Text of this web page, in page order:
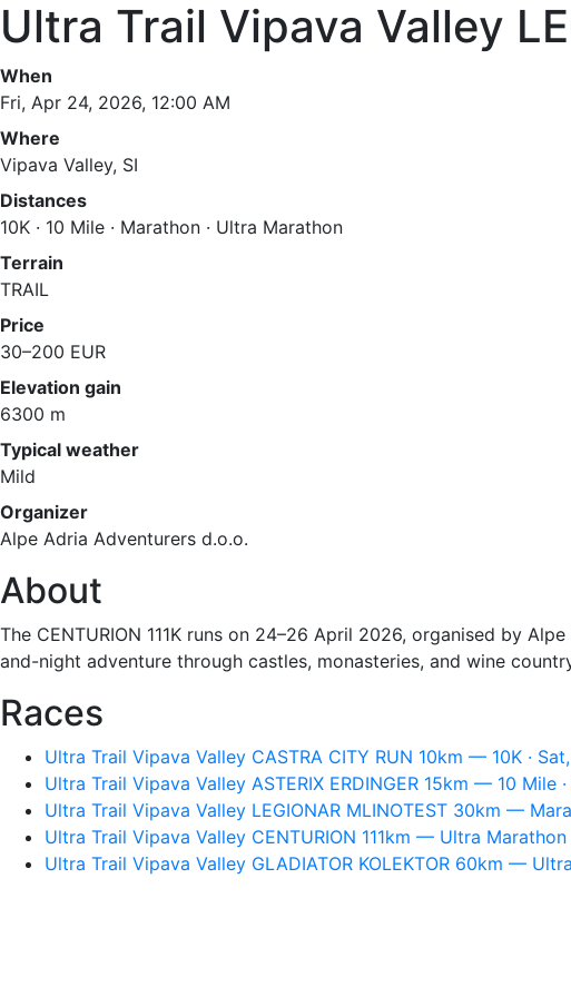
Ultra Trail Vipava Valley
When
Fri, Apr 24, 2026, 12:00 AM
Where
Vipava Valley, SI
Distances
10K · 10 Mile · Marathon · Ultra Marathon
Terrain
TRAIL
Price
30–200 EUR
Elevation gain
6300 m
Typical weather
Mild
Organizer
Alpe Adria Adventurers d.o.o.
About
The CENTURION 111K runs on 24–26 April 2026, organised by
and-night adventure through castles, monasteries, and wine
Races
Ultra Trail Vipava Valley CASTRA CITY RUN 10km — 10K ·
Ultra Trail Vipava Valley ASTERIX ERDINGER 15km — 10 Mile
Ultra Trail Vipava Valley LEGIONAR MLINOTEST 30km —
Ultra Trail Vipava Valley CENTURION 111km — Ultra
Ultra Trail Vipava Valley GLADIATOR KOLEKTOR 60km —